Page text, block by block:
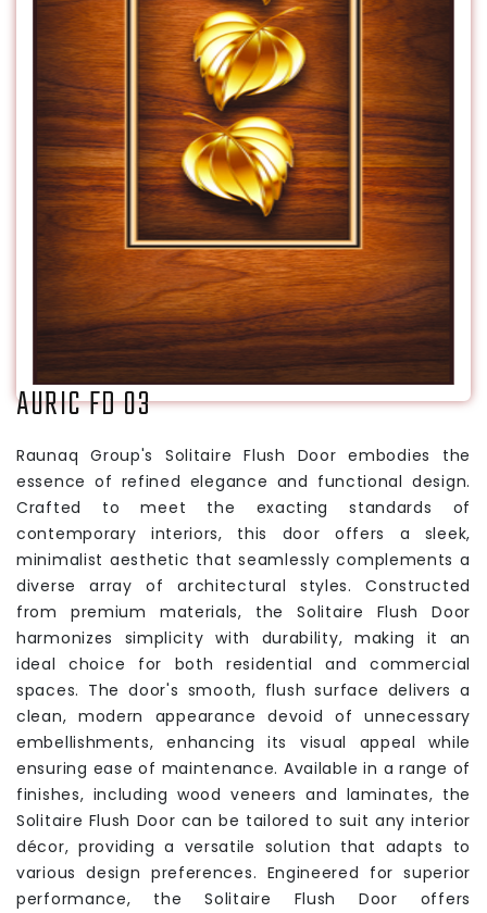
AURIC FD 03
Raunaq Group's Solitaire Flush Door embodies the
essence of refined elegance and functional design.
Crafted to meet the exacting standards of
contemporary interiors, this door offers a sleek,
minimalist aesthetic that seamlessly complements a
diverse array of architectural styles. Constructed
from premium materials, the Solitaire Flush Door
harmonizes simplicity with durability, making it an
ideal choice for both residential and commercial
spaces. The door's smooth, flush surface delivers a
clean, modern appearance devoid of unnecessary
embellishments, enhancing its visual appeal while
ensuring ease of maintenance. Available in a range of
finishes, including wood veneers and laminates, the
Solitaire Flush Door can be tailored to suit any interior
décor, providing a versatile solution that adapts to
various design preferences. Engineered for superior
performance, the Solitaire Flush Door offers